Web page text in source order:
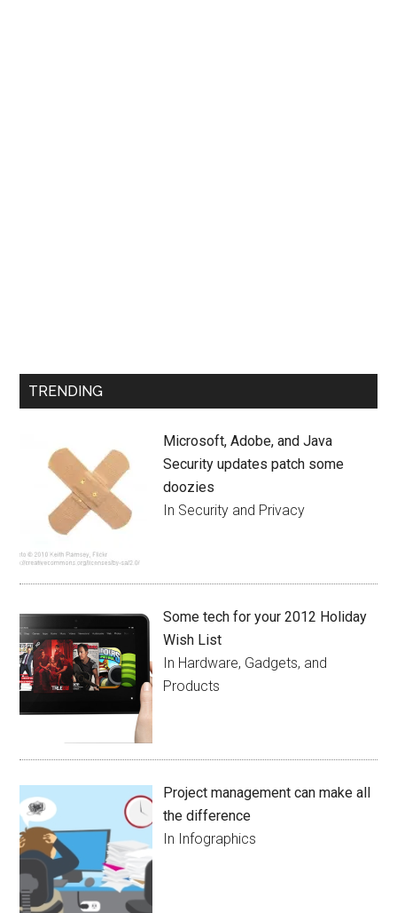
TRENDING
Microsoft, Adobe, and Java
Security updates patch some
doozies
In Security and Privacy
Some tech for your 2012 Holiday
Wish List
In Hardware, Gadgets, and
Products
Project management can make all
the difference
In Infographics